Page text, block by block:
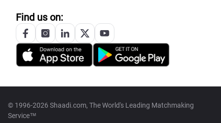
Find us on:
© 1996-2026 Shaadi.com, The World's Leading Matchmaking
Service™